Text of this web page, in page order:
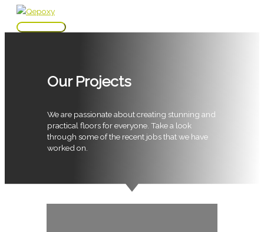
Skip
Main
Our Projects
We are passionate about creating stunning and
practical floors for everyone. Take a look
through some of the recent jobs that we have
worked on.